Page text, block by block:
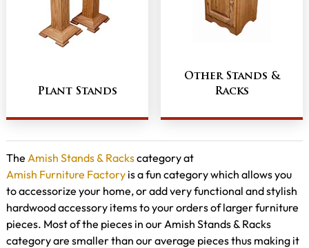
Plant Stands
Other Stands &
Racks
The Amish Stands & Rackscategory at
Amish Furniture Factory is a fun category which allows you
to accessorize your home, or add very functional and stylish
hardwood accessory items to your orders of larger furniture
pieces. Most of the pieces in our Amish Stands & Racks
category are smaller than our average pieces thus making it